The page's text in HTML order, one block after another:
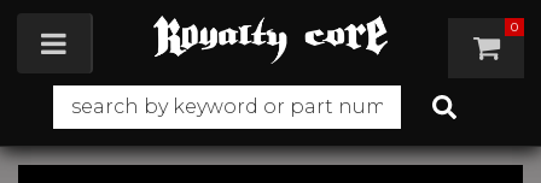
Toggle navigation 0